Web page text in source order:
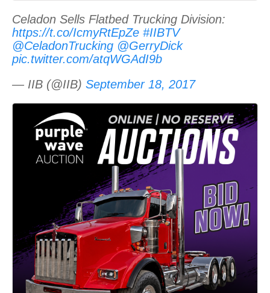
Celadon Sells Flatbed Trucking Division:
https://t.co/IcmyRtEpZe #IIBTV
@CeladonTrucking @GerryDick
pic.twitter.com/atqWGAdI9b
— IIB (@IIB) September 18, 2017